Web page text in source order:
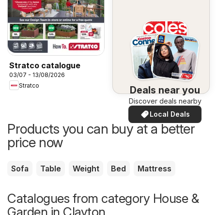
Stratco catalogue
03/07 - 13/08/2026
Stratco
Deals near you
Discover deals nearby
Local Deals
Products you can buy at a better
price now
Sofa Table Weight Bed Mattress
Catalogues from category House &
Garden in Clayton